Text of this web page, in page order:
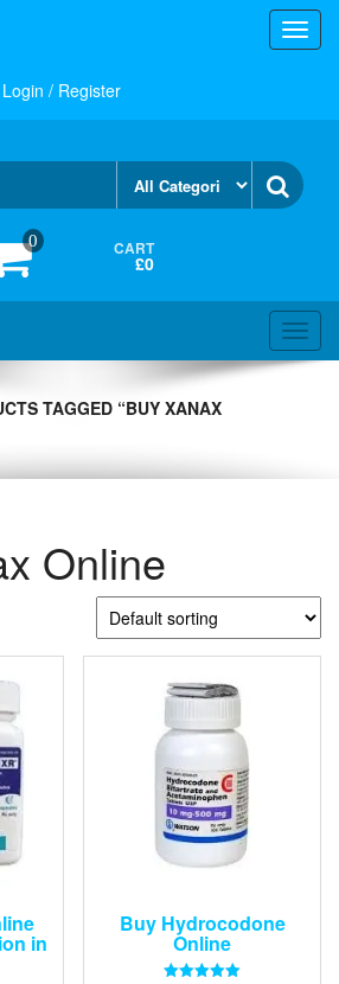
Login / Register
0 CART
£0
TAGGED “BUY XANAX
Online
in
Buy Hydrocodone
Online